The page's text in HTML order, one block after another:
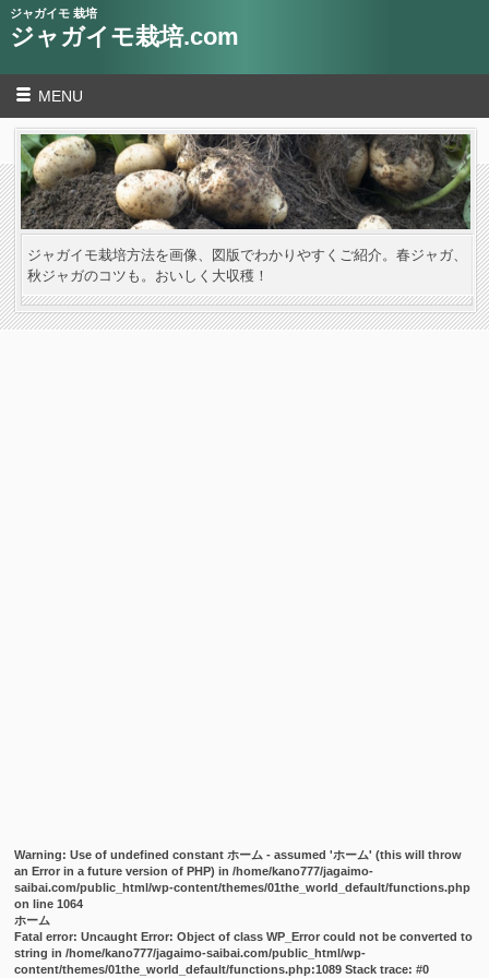
ジャガイモ 栽培
ジャガイモ栽培.com
MENU
ジャガイモ栽培方法を画像、図版でわかりやすくご紹介。春ジャガ、
秋ジャガのコツも。おいしく大収穫！
Warning: Use of undefined constant ホーム - assumed 'ホーム' (this will throw
an Error in a future version of PHP) in/home/kano777/jagaimo-
saibai.com/public_html/wp-content/themes/01the_world_default/functions.php
on line1064
ホーム
Fatal error: Uncaught Error: Object of class WP_Error could not be converted to
string in /home/kano777/jagaimo-saibai.com/public_html/wp-
content/themes/01the_world_default/functions.php:1089 Stack trace: #0